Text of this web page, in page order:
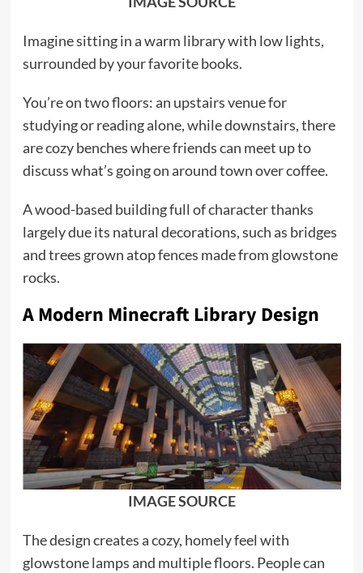
Imagine sitting in a warm library with low lights,
surrounded by your favorite books.
You’re on two floors: an upstairs venue for
studying or reading alone, while downstairs, there
are cozy benches where friends can meet up to
discuss what’s going on around town over coffee.
A wood-based building full of character thanks
largely due its natural decorations, such as bridges
and trees grown atop fences made from glowstone
rocks.
A Modern Minecraft Library Design
IMAGE SOURCE
The design creates a cozy, homely feel with
glowstone lamps and multiple floors. People can